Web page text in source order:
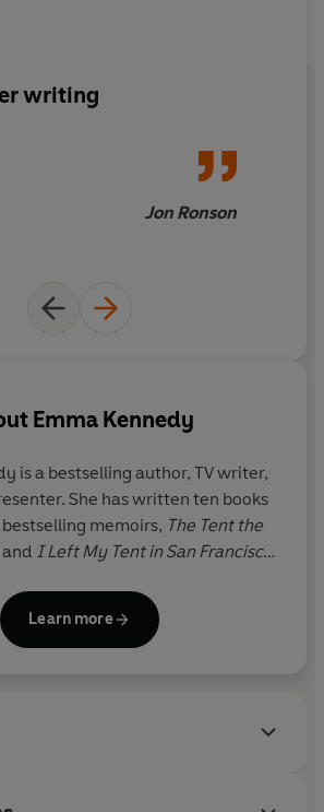
writing
Jon Ronson
Emma Kennedy
is a bestselling author, TV writer,
She has written ten books
memoirs, The Tent the
and I Left My Tent in San Francisco.
The Tent the Bucket and Me
The Kennedys
including
Goodness Gracious
Learn more